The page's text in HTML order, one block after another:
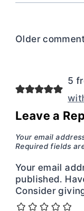
Older
5
Leave a
Your email
Required fields
Your email
published.
Consider